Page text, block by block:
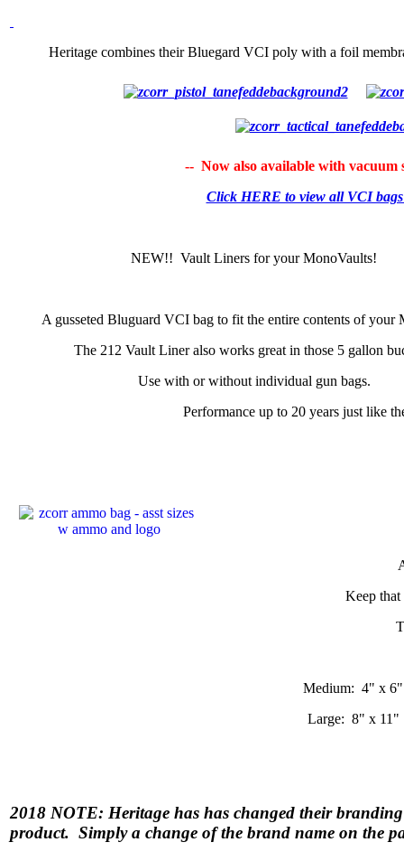
Heritage combines their Bluegard VCI poly with a foil
-- Now also available with vacuum
Click HERE to view all VCI
NEW!! Vault Liners for your MonoVaults!
A gusseted Bluguard VCI bag to fit the entire contents of your
The 212 Vault Liner also works great in those 5 gallon
Use with or without individual gun bags.
Performance up to 20 years just like
Keep that
Medium: 4" x 6"
Large: 8" x 11"
2018 NOTE: Heritage has has changed their
product. Simply a change of the brand name on the